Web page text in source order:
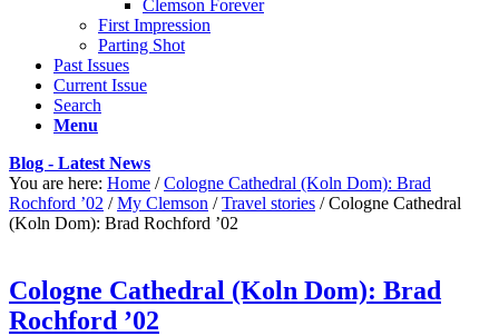
Clemson Forever
First Impression
Parting Shot
Past Issues
Current Issue
Search
Menu
Blog - Latest News
You are here: Home / Cologne Cathedral (Koln Dom): Brad
Rochford ’02 / My Clemson / Travel stories / Cologne Cathedral
(Koln Dom): Brad Rochford ’02
Cologne Cathedral (Koln Dom): Brad
Rochford ’02